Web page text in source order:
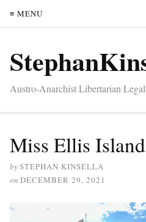
≡ MENU
Austro-Anarchist Libertarian
Miss Ellis Island
bySTEPHAN KINSELLA
on DECEMBER 29, 2021